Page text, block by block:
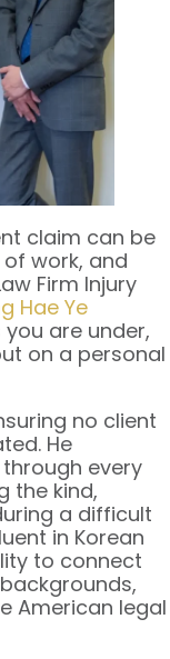
claim can be
work, and
Firm Injury
Hae Ye
are under,
on a personal
no client
He
every
the kind,
a difficult
in Korean
to connect
American legal